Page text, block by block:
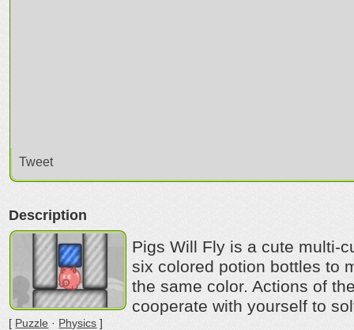
Tweet
Description
Pigs Will Fly is a cute multi-
six colored potion bottles to
the same color. Actions of
cooperate with yourself to
[ Puzzle · Physics ]